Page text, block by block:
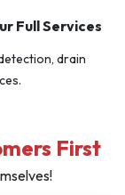
Full Services
drain
First